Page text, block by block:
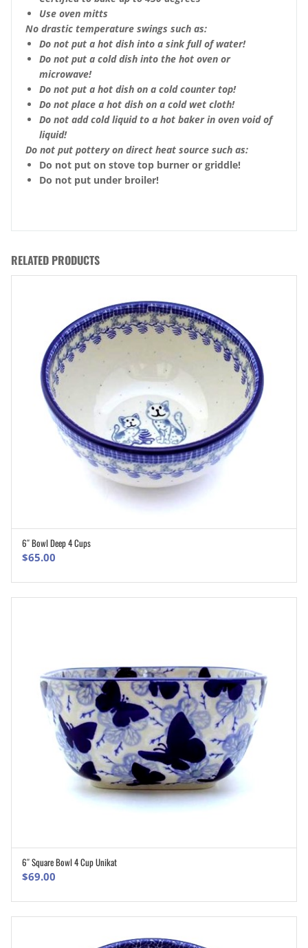
Use oven mitts
No drastic temperature swings such as:
Do not put a hot dish into a sink full of water!
Do not put a cold dish into the hot oven or
microwave!
Do not put a hot dish on a cold counter top!
Do not place a hot dish on a cold wet cloth!
Do not add cold liquid to a hot baker in oven void of
liquid!
Do not put pottery on direct heat source such as:
Do not put on stove top burner or griddle!
Do not put under broiler!
RELATED PRODUCTS
6″ Bowl Deep 4 Cups
$65.00
6″ Square Bowl 4 Cup Unikat
$69.00